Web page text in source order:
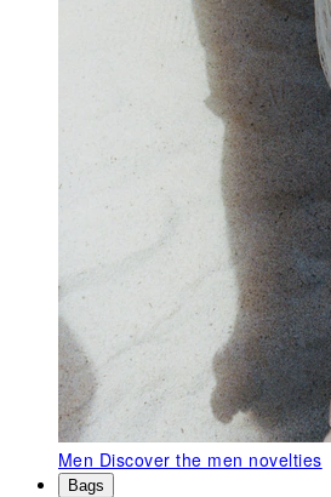
Men Discover the men novelties
Bags